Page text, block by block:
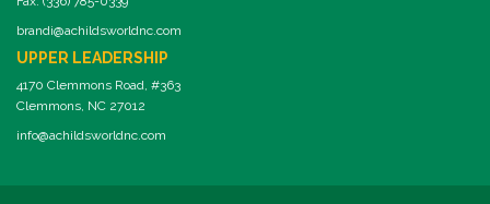
brandi@achildsworldnc.com
UPPER LEADERSHIP
4170 Clemmons Road, #363
Clemmons, NC 27012
info@achildsworldnc.com